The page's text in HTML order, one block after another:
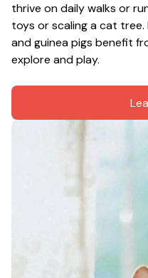
thrive on daily walks or
toys or scaling a cat tree.
and guinea pigs benefit
explore and play.